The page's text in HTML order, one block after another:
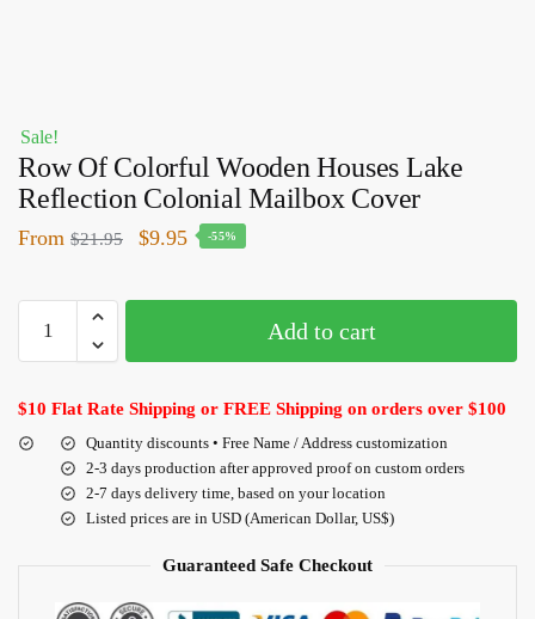
Sale!
Row Of Colorful Wooden Houses Lake
Reflection Colonial Mailbox Cover
From $21.95 $9.95 -55%
Add to cart
$10 Flat Rate Shipping or FREE Shipping on orders over $100
Quantity discounts • Free Name / Address customization
2-3 days production after approved proof on custom orders
2-7 days delivery time, based on your location
Listed prices are in USD (American Dollar, US$)
Guaranteed Safe Checkout